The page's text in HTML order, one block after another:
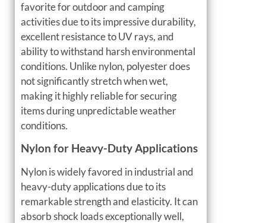
favorite for outdoor and camping
activities due to its impressive durability,
excellent resistance to UV rays, and
ability to withstand harsh environmental
conditions. Unlike nylon, polyester does
not significantly stretch when wet,
making it highly reliable for securing
items during unpredictable weather
conditions.
Nylon for Heavy-Duty Applications
Nylon is widely favored in industrial and
heavy-duty applications due to its
remarkable strength and elasticity. It can
absorb shock loads exceptionally well,